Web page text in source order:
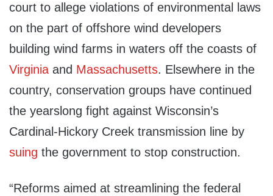
court to allege violations of environmental laws
on the part of offshore wind developers
building wind farms in waters off the coasts of
Virginia and Massachusetts. Elsewhere in the
country, conservation groups have continued
the yearslong fight against Wisconsin’s
Cardinal-Hickory Creek transmission line by
suing the government to stop construction.
“Reforms aimed at streamlining the federal